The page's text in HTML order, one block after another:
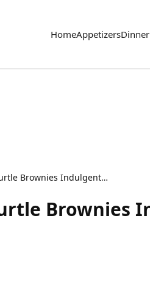
HomeAppetizersDinner
Chocolate Caramel Turtle Brownies Indulgent Dessert Treat
Brownies